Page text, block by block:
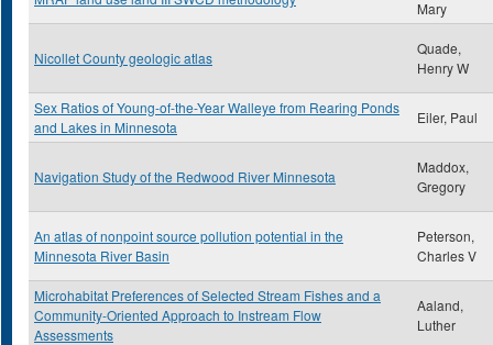
Mary
Nicollet County geologic atlas
Quade,
Henry W
Sex Ratios of Young-of-the-Year Walleye from Rearing Ponds
and Lakes in Minnesota
Eiler, Paul
Navigation Study of the Redwood River Minnesota
Maddox,
Gregory
An atlas of nonpoint source pollution potential in the
Minnesota River Basin
Peterson,
Charles V
Microhabitat Preferences of Selected Stream Fishes and a
Community-Oriented Approach to Instream Flow
Assessments
Aaland,
Luther